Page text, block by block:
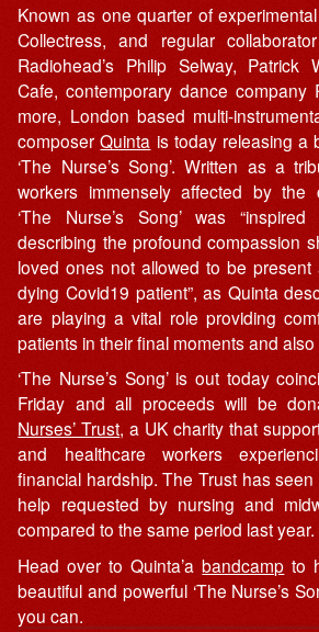
Known as one quarter of
Collectress, and regular
Radiohead’s Philip Selway, Patrick
Cafe, contemporary dance company
more, London based multi-
composerQuinta is today releasing a
‘The Nurse’s Song’. Written as a
workers immensely affected by the
‘The Nurse’s Song’ was
describing the profound compassion
loved ones not allowed to be
dying Covid19 patient”, as Quinta
are playing a vital role providing
patients in their final moments and
‘The Nurse’s Song’ is out today
Friday and all proceeds will be
Nurses’ Trust, a UK charity that
and healthcare workers
financial hardship. The Trust has
help requested by nursing and
compared to the same period last year.
Head over to Quinta’abandcamp to
beautiful and powerful ‘The Nurse’s
you can.